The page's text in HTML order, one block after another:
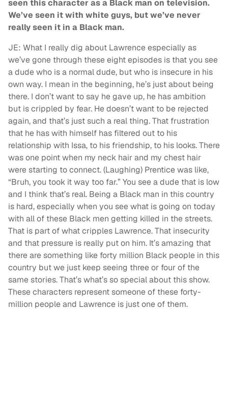
seen this character as a Black man on television.
We’ve seen it with white guys, but we’ve never
really seen it in a Black man.
JE: What I really dig about Lawrence especially as
we’ve gone through these eight episodes is that you see
a dude who is a normal dude, but who is insecure in his
own way. I mean in the beginning, he’s just about being
there. I don’t want to say he gave up, he has ambition
but is crippled by fear. He doesn’t want to be rejected
again, and that’s just such a real thing. That frustration
that he has with himself has filtered out to his
relationship with Issa, to his friendship, to his looks. There
was one point when my neck hair and my chest hair
were starting to connect. (Laughing) Prentice was like,
“Bruh, you took it way too far.” You see a dude that is low
and I think that’s real. Being a Black man in this country
is hard, especially when you see what is going on today
with all of these Black men getting killed in the streets.
That is part of what cripples Lawrence. That insecurity
and that pressure is really put on him. It’s amazing that
there are something like forty million Black people in this
country but we just keep seeing three or four of the
same stories. That’s what’s so special about this show.
These characters represent someone of these forty-
million people and Lawrence is just one of them.